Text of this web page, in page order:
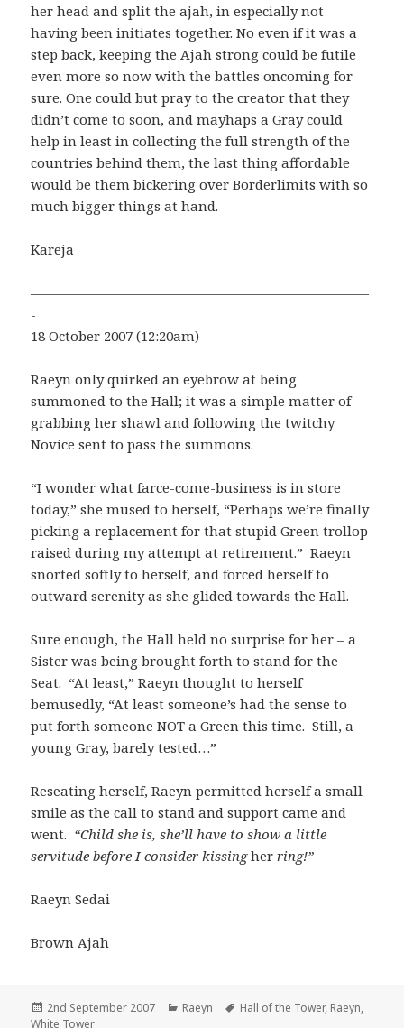
her head and split the ajah, in especially not
having been initiates together. No even if it was a
step back, keeping the Ajah strong could be futile
even more so now with the battles oncoming for
sure. One could but pray to the creator that they
didn’t come to soon, and mayhaps a Gray could
help in least in collecting the full strength of the
countries behind them, the last thing affordable
would be them bickering over Borderlimits with so
much bigger things at hand.
Kareja
—————————————————————————
-
18 October 2007 (12:20am)
Raeyn only quirked an eyebrow at being
summoned to the Hall; it was a simple matter of
grabbing her shawl and following the twitchy
Novice sent to pass the summons.
“I wonder what farce-come-business is in store
today,” she mused to herself, “Perhaps we’re finally
picking a replacement for that stupid Green trollop
raised during my attempt at retirement.” Raeyn
snorted softly to herself, and forced herself to
outward serenity as she glided towards the Hall.
Sure enough, the Hall held no surprise for her – a
Sister was being brought forth to stand for the
Seat. “At least,” Raeyn thought to herself
bemusedly, “At least someone’s had the sense to
put forth someone NOT a Green this time. Still, a
young Gray, barely tested…”
Reseating herself, Raeyn permitted herself a small
smile as the call to stand and support came and
went. “Child she is, she’ll have to show a little
servitude before I consider kissingher ring!”
Raeyn Sedai
Brown Ajah
Posted
on
2nd September 2007 Categories
Raeyn Tags
Hall of the Tower, Raeyn,
White Tower